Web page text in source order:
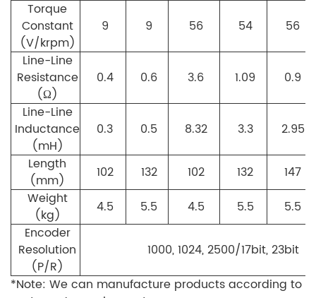
Torque
Constant
(V/krpm)
9 9 56 54
56
Line-Line
Resistance
(Ω)
0.4 0.6 3.6 1.09
0.9
Line-Line
Inductance
(mH)
0.3 0.5 8.32 3.3
2.95
Length
(mm)
102 132 102 132
147
Weight
(kg)
4.5 5.5 4.5 5.5
5.5
Encoder
Resolution
(P/R)
1000, 1024, 2500/17bit, 23bit
*Note: We can manufacture products according to